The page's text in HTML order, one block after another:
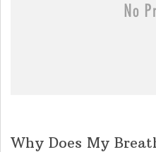
Why Does My